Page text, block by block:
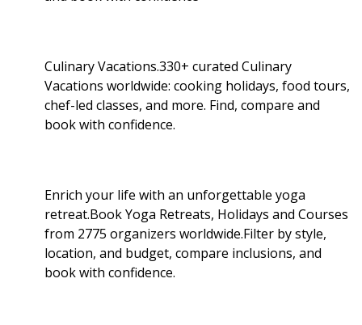
Culinary Vacations.330+ curated Culinary
Vacations worldwide: cooking holidays, food tours,
chef-led classes, and more. Find, compare and
book with confidence.
Enrich your life with an unforgettable yoga
retreat.Book Yoga Retreats, Holidays and Courses
from 2775 organizers worldwide.Filter by style,
location, and budget, compare inclusions, and
book with confidence.